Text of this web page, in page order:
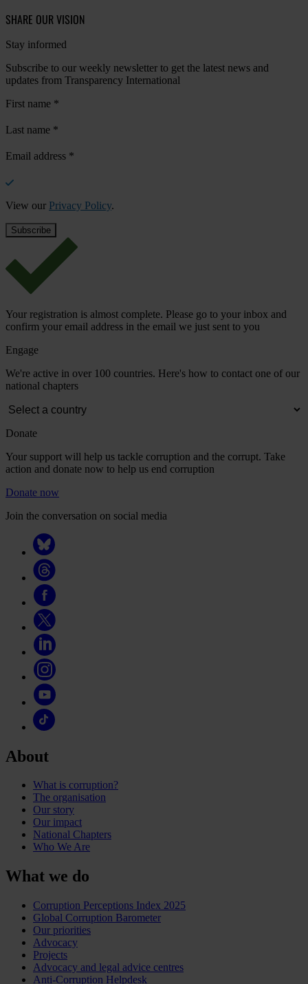
SHARE OUR VISION
Stay informed
Subscribe to our weekly newsletter to get the latest news and
updates from Transparency International
First name *
Last name *
Email address *
View our Privacy Policy.
Your registration is almost complete. Please go to your inbox and
confirm your email address in the email we just sent to you
Engage
We're active in over 100 countries. Here's how to contact one of our
national chapters
Donate
Your support will help us tackle corruption and the corrupt. Take
action and donate now to help us end corruption
Donate now
Join the conversation on social media
About
What is corruption?
The organisation
Our story
Our impact
National Chapters
Who We Are
What we do
Corruption Perceptions Index 2025
Global Corruption Barometer
Our priorities
Advocacy
Projects
Advocacy and legal advice centres
Anti-Corruption Helpdesk